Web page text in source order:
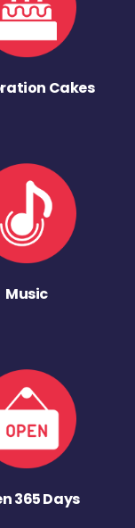
Cakes
Music
365 Days